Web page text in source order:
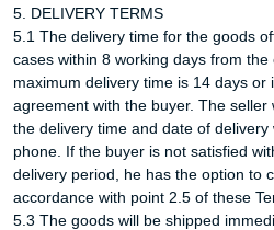
5. DELIVERY TERMS
5.1 The delivery time for the goods
cases within 8 working days from
maximum delivery time is 14 days or
agreement with the buyer. The
the delivery time and date of
phone. If the buyer is not satisfied
delivery period, he has the option to
accordance with point 2.5 of these
5.3 The goods will be shipped